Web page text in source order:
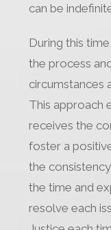
can be
During this
the process
circumstances
This approach
receives the
foster a
the
the time and
resolve each